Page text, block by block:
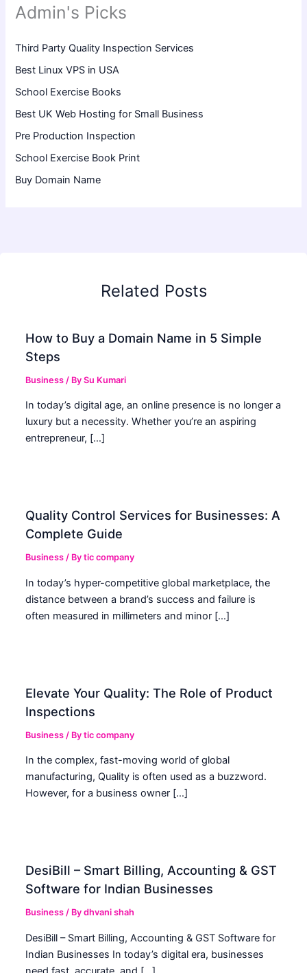
Admin's Picks
Third Party Quality Inspection Services
Best Linux VPS in USA
School Exercise Books
Best UK Web Hosting for Small Business
Pre Production Inspection
School Exercise Book Print
Buy Domain Name
Related Posts
How to Buy a Domain Name in 5 Simple
Steps
Business / BySu Kumari
In today’s digital age, an online presence is no longer a
luxury but a necessity. Whether you’re an aspiring
entrepreneur, […]
Quality Control Services for Businesses: A
Complete Guide
Business / Bytic company
In today’s hyper-competitive global marketplace, the
distance between a brand’s success and failure is
often measured in millimeters and minor […]
Elevate Your Quality: The Role of Product
Inspections
Business / Bytic company
In the complex, fast-moving world of global
manufacturing, Quality is often used as a buzzword.
However, for a business owner […]
DesiBill – Smart Billing, Accounting & GST
Software for Indian Businesses
Business / Bydhvani shah
DesiBill – Smart Billing, Accounting & GST Software for
Indian Businesses In today’s digital era, businesses